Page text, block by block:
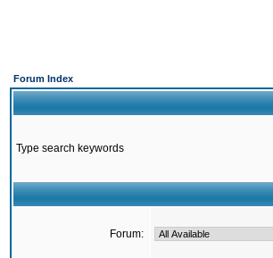
Forum Index
Type search keywords
Forum: